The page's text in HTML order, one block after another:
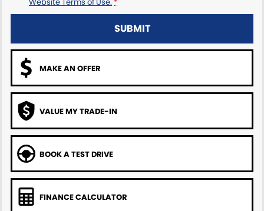
SUBMIT
MAKE AN OFFER
VALUE MY TRADE-IN
BOOK A TEST DRIVE
FINANCE CALCULATOR